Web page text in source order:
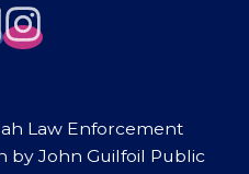
Law Enforcement
by John Guilfoil Public